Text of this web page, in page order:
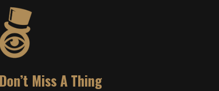
Miss A Thing